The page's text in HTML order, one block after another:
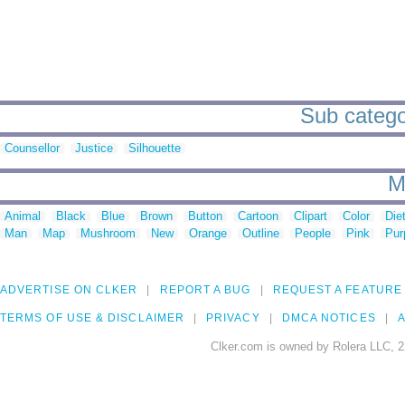
Sub
Counsellor Justice Silhouette
Animal Black Blue Brown Button Cartoon Clipart Color
Man
Map Mushroom New Orange Outline People Pink
ADVERTISE ON CLKER REPORT A BUG REQUEST A FEATURE
TERMS OF USE & DISCLAIMER PRIVACY DMCA NOTICES
Clker.com is owned by Rolera LLC,